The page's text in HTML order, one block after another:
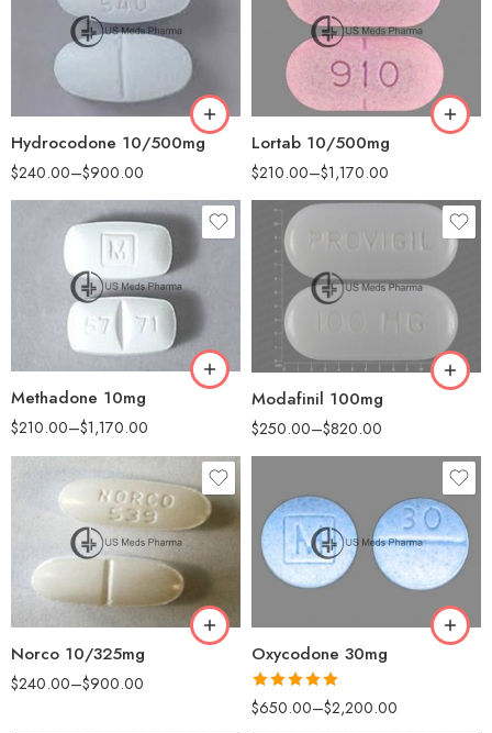
Hydrocodone 10/500mg
$240.00–$900.00
60
90
Lortab 10/500mg
$210.00–$1,170.00
60
90
180
360
Methadone 10mg
$210.00–$1,170.00
30
60
90
180
Modafinil 100mg
$250.00–$820.00
30
90
360
Norco 10/325mg
$240.00–$900.00
30
60
90
180
Oxycodone 30mg
Rated5.00
$650.00–$2,200.00
50
100